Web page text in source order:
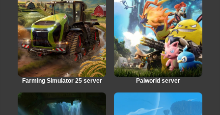
Farming Simulator 25 server Palworld server